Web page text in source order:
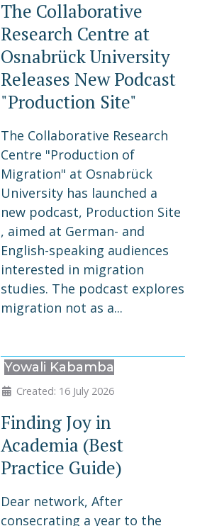
The Collaborative
Research Centre at
Osnabrück University
Releases New Podcast
"Production Site"
The Collaborative Research
Centre "Production of
Migration" at Osnabrück
University has launched a
new podcast, Production Site
, aimed at German- and
English-speaking audiences
interested in migration
studies. The podcast explores
migration not as a...
Yowali Kabamba
Created: 16 July 2026
Finding Joy in
Academia (Best
Practice Guide)
Dear network, After
consecrating a year to the